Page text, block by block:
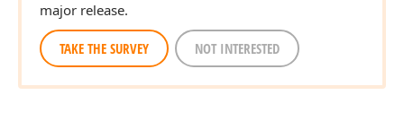
major release.
TAKE THE SURVEY NOT INTERESTED